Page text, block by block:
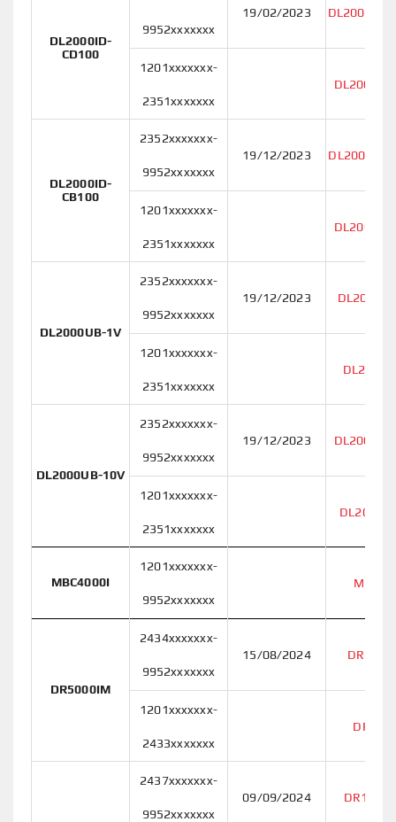
DL2000ID-
CD100
9952xxxxxxx
1201xxxxxxx-
2351xxxxxxx
19/02/2023 DL2000ID-
DL2000ID-
CB100
2352xxxxxxx-
9952xxxxxxx
1201xxxxxxx-
2351xxxxxxx
19/12/2023 DL2000ID-
DL2000UB-1V
2352xxxxxxx-
9952xxxxxxx
1201xxxxxxx-
2351xxxxxxx
19/12/2023
DL2000UB-10V
2352xxxxxxx-
9952xxxxxxx
1201xxxxxxx-
2351xxxxxxx
19/12/2023
MBC4000I
1201xxxxxxx-
9952xxxxxxx
DR5000IM
2434xxxxxxx-
9952xxxxxxx
1201xxxxxxx-
2433xxxxxxx
15/08/2024
2437xxxxxxx-
9952xxxxxxx
09/09/2024